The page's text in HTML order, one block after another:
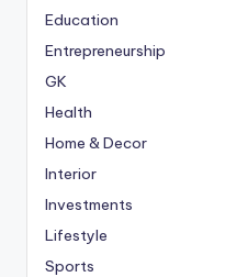
Education
Entrepreneurship
GK
Health
Home & Decor
Interior
Investments
Lifestyle
Sports